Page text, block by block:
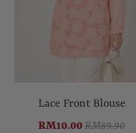
Lace Front Blouse
RM10.00RM89.90